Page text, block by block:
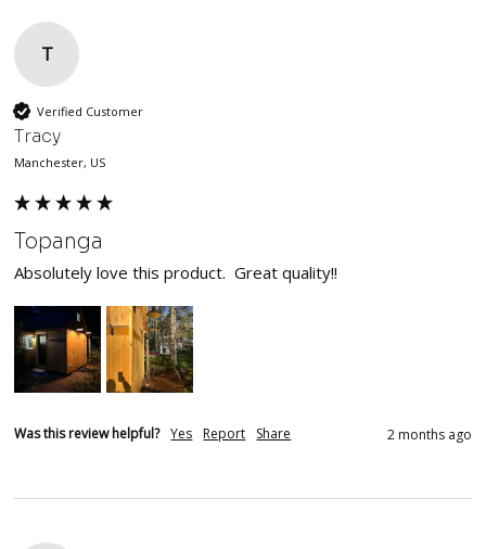
T
Verified Customer
Tracy
Manchester, US
Topanga
Absolutely love this product.  Great quality!!
Was this review helpful? Yes Report Share 2 months ago